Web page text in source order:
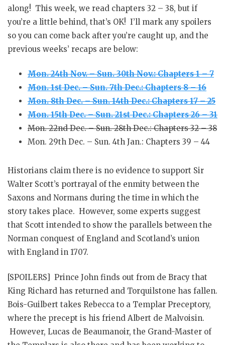
along! This week, we read chapters 32 – 38, but if
you’re a little behind, that’s OK! I’ll mark any spoilers
so you can come back after you’re caught up, and the
previous weeks’ recaps are below:
Mon. 24th Nov. – Sun. 30th Nov.: Chapters 1 – 7
Mon. 1st Dec. – Sun. 7th Dec.: Chapters 8 – 16
Mon. 8th Dec. – Sun. 14th Dec.: Chapters 17 – 25
Mon. 15th Dec. – Sun. 21st Dec.: Chapters 26 – 31
Mon. 22nd Dec. – Sun. 28th Dec.: Chapters 32 – 38
Mon. 29th Dec. – Sun. 4th Jan.: Chapters 39 – 44
Historians claim there is no evidence to support Sir
Walter Scott’s portrayal of the enmity between the
Saxons and Normans during the time in which the
story takes place. However, some experts suggest
that Scott intended to show the parallels between the
Norman conquest of England and Scotland’s union
with England in 1707.
[SPOILERS] Prince John finds out from de Bracy that
King Richard has returned and Torquilstone has fallen.
Bois-Guilbert takes Rebecca to a Templar Preceptory,
where the precept is his friend Albert de Malvoisin.
However, Lucas de Beaumanoir, the Grand-Master of